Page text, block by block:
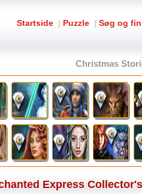
Startside | Puzzle | Søg og
Christmas
Express